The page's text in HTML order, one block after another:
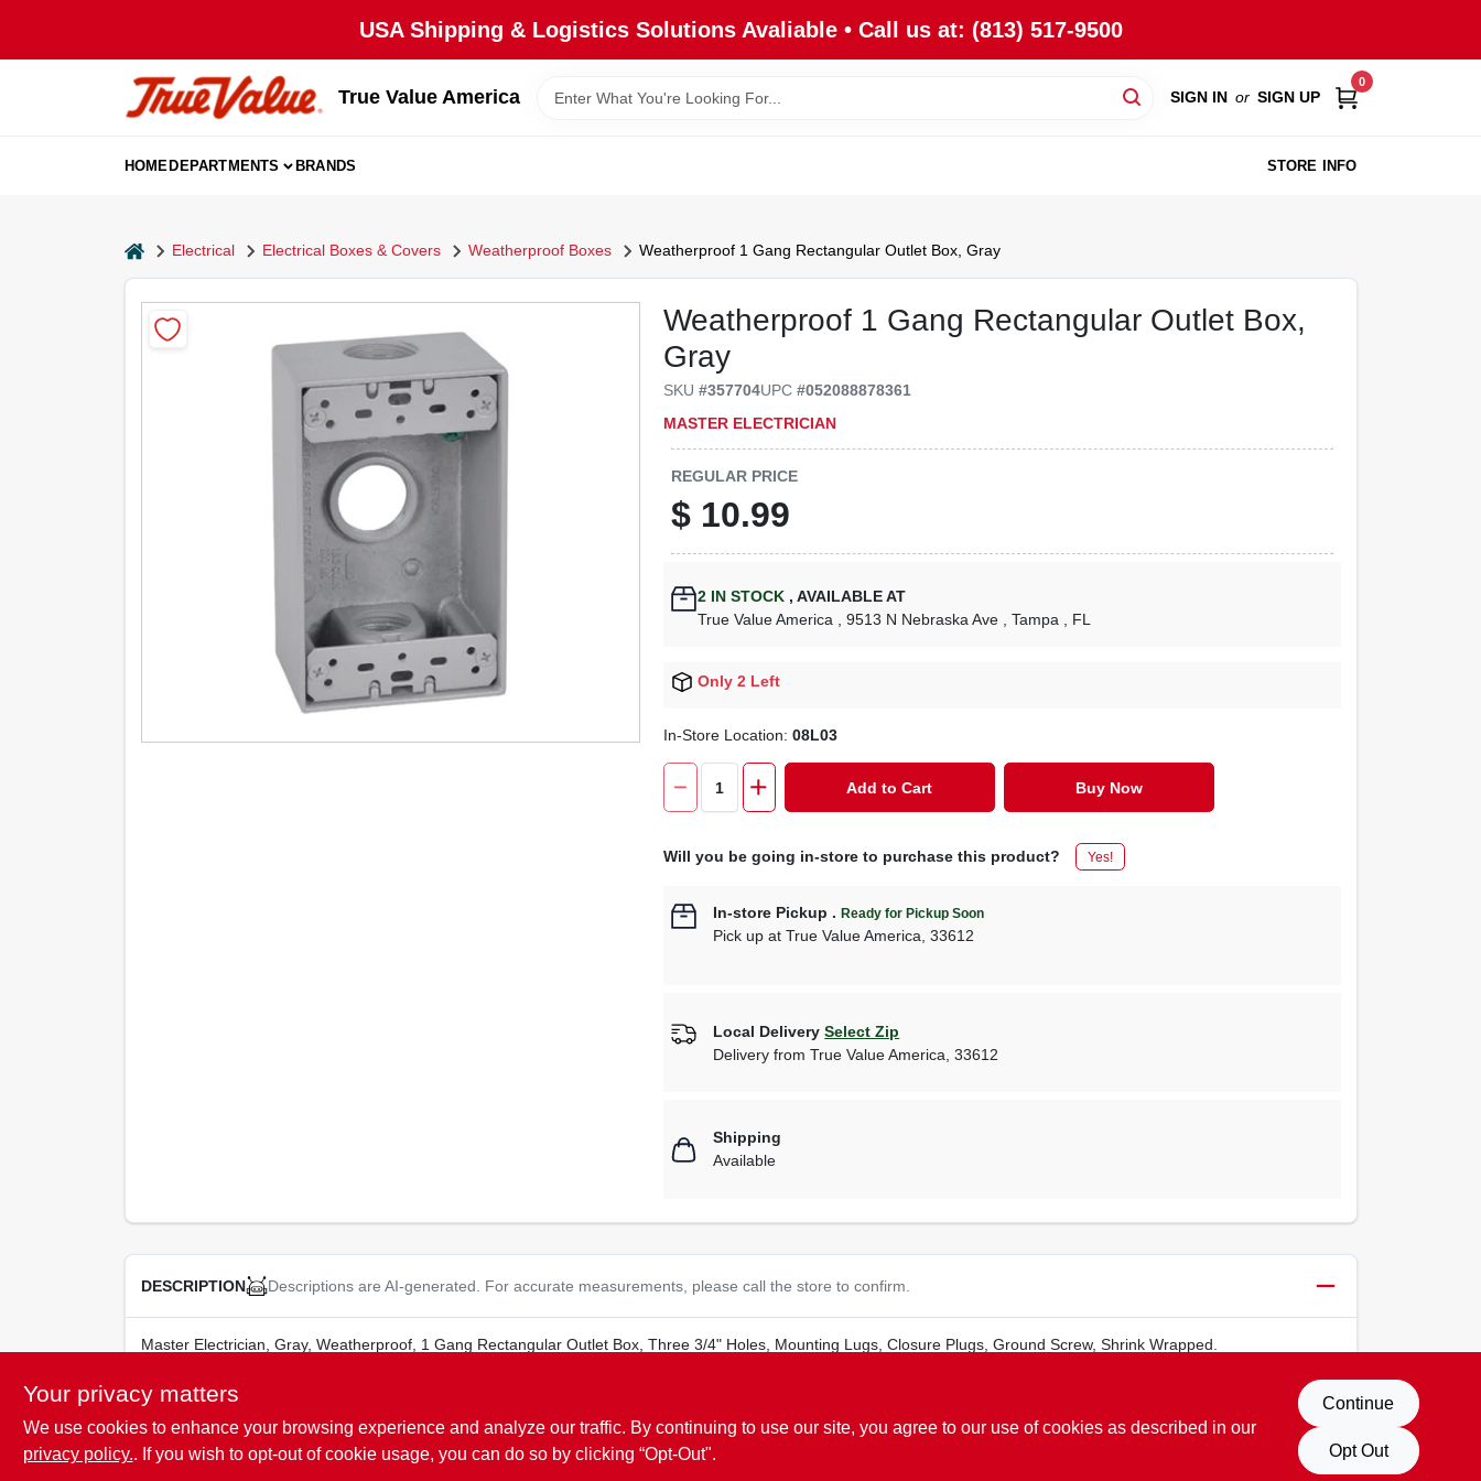
USA Shipping & Logistics Solutions Avaliable • Call us at: (813) 517-9500
True Value America SIGN IN or SIGN UP
0
HOMEDEPARTMENTS BRANDS STORE INFO
homeElectrical Electrical Boxes & Covers Weatherproof Boxes Weatherproof 1 Gang Rectangular Outlet Box, Gray
Weatherproof 1 Gang Rectangular Outlet Box,
Gray
SKU#357704UPC#052088878361
MASTER ELECTRICIAN
REGULAR PRICE
$ 10.99
2 IN STOCK , AVAILABLE AT
True Value America
, 9513 N Nebraska Ave , Tampa , FL
Only 2 Left
In-Store Location:08L03
Add to Cart Buy Now
Will you be going in-store to purchase this product? Yes!
In-store Pickup .Ready for Pickup Soon
Pick up atTrue Value America,33612
Local Delivery Select Zip
Delivery fromTrue Value America ,33612
Shipping
Available
DESCRIPTION Descriptions are AI-generated. For accurate measurements, please call the store to confirm.
Master Electrician, Gray, Weatherproof, 1 Gang Rectangular Outlet Box, Three 3/4" Holes, Mounting Lugs, Closure Plugs, Ground Screw, Shrink Wrapped.
SPECIFICATIONS
Your privacy matters
We use cookies to enhance your browsing experience and analyze our traffic. By continuing to use our site, you agree to our use of cookies as described in our
privacy policy.. If you wish to opt-out of cookie usage, you can do so by clicking “Opt-Out".
Continue
Opt Out